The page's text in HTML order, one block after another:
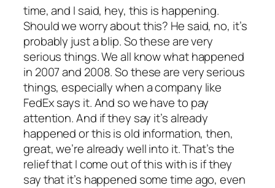
time, and I said, hey, this is happening.
Should we worry about this? He said, no, it’s
probably just a blip. So these are very
serious things. We all know what happened
in 2007 and 2008. So these are very serious
things, especially when a company like
FedEx says it. And so we have to pay
attention. And if they say it’s already
happened or this is old information, then,
great, we’re already well into it. That’s the
relief that I come out of this with is if they
say that it’s happened some time ago, even